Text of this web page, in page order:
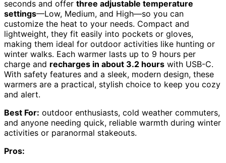
seconds and offer three adjustable temperature
settings—Low, Medium, and High—so you can
customize the heat to your needs. Compact and
lightweight, they fit easily into pockets or gloves,
making them ideal for outdoor activities like hunting or
winter walks. Each warmer lasts up to 9 hours per
charge and recharges in about 3.2 hours with USB-C.
With safety features and a sleek, modern design, these
warmers are a practical, stylish choice to keep you cozy
and alert.
Best For: outdoor enthusiasts, cold weather commuters,
and anyone needing quick, reliable warmth during winter
activities or paranormal stakeouts.
Pros: